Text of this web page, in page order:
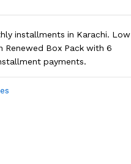
installments in Karachi. Low
Renewed Box Pack with 6
payments.